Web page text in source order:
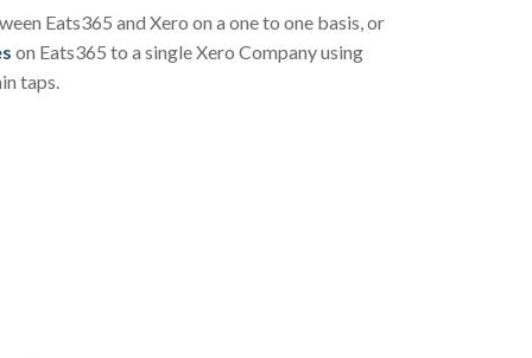
Eats365 and Xero on a one to one basis, or
on Eats365 to a single Xero Company using
taps.